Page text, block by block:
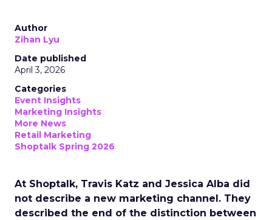
Author
Zihan Lyu
Date published
April 3, 2026
Categories
Event Insights
Marketing Insights
More News
Retail Marketing
Shoptalk Spring 2026
At Shoptalk, Travis Katz and Jessica Alba did
not describe a new marketing channel. They
described the end of the distinction between